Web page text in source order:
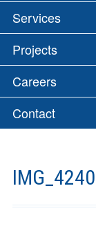
Services
Projects
Careers
Contact
IMG_4240